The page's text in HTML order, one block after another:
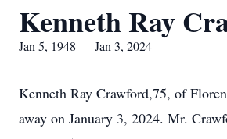
Kenneth Ray
Jan 5, 1948 — Jan 3, 2024
Kenneth Ray Crawford,75, of
away on January 3, 2024. Mr.